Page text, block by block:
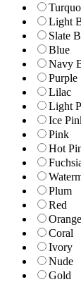
Light
Slate
Blue
Navy
Purple
Lilac
Light
Ice
Pink
Hot
Plum
Red
Orange
Coral
Ivory
Nude
Gold